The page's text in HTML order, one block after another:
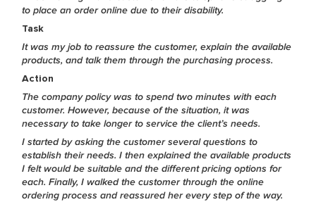
to place an order online due to their disability.
Task
It was my job to reassure the customer, explain the available
products, and talk them through the purchasing process.
Action
The company policy was to spend two minutes with each
customer. However, because of the situation, it was
necessary to take longer to service the client’s needs.
I started by asking the customer several questions to
establish their needs. I then explained the available products
I felt would be suitable and the different pricing options for
each. Finally, I walked the customer through the online
ordering process and reassured her every step of the way.